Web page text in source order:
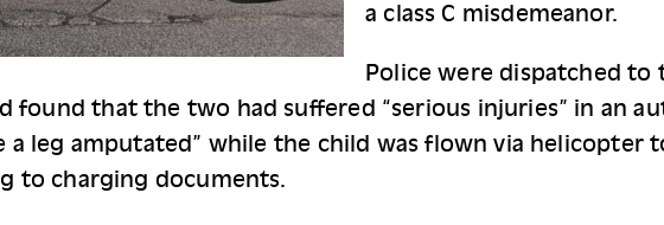
a class C misdemeanor.
Police were dispatched to
found that the two had suffered “serious injuries” in an
a leg amputated” while the child was flown via helicopter
to charging documents.